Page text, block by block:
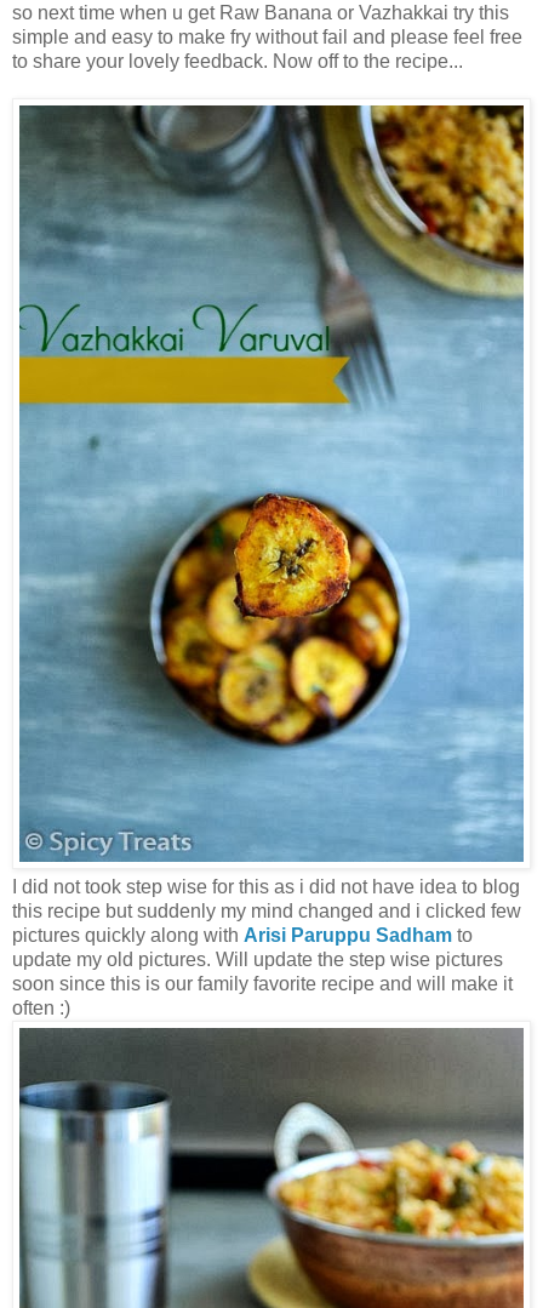
so next time when u get Raw Banana or Vazhakkai try this
simple and easy to make fry without fail and please feel free
to share your lovely feedback. Now off to the recipe...
I did not took step wise for this as i did not have idea to blog
this recipe but suddenly my mind changed and i clicked few
pictures quickly along with Arisi Paruppu Sadham to
update my old pictures. Will update the step wise pictures
soon since this is our family favorite recipe and will make it
often :)